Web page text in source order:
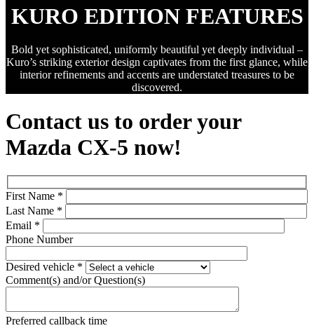
KURO EDITION FEATURES
Bold yet sophisticated, uniformly beautiful yet deeply individual –
Kuro’s striking exterior design captivates from the first glance, while
interior refinements and accents are understated treasures to be
discovered.
Contact us to order your
Mazda CX-5 now!
First Name *
Last Name *
Email *
Phone Number
Desired vehicle *
Comment(s) and/or Question(s)
Preferred callback time